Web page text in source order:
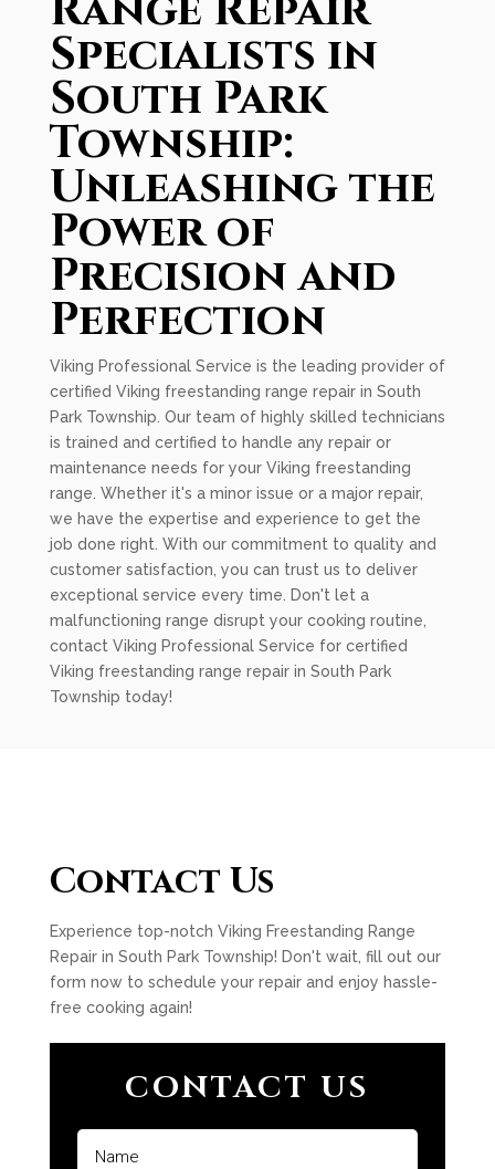
Specialists in
South Park
Township:
Unleashing the
Power of
Precision and
Perfection
Viking Professional Service is the leading provider of
certified Viking freestanding range repair in South
Park Township. Our team of highly skilled technicians
is trained and certified to handle any repair or
maintenance needs for your Viking freestanding
range. Whether it's a minor issue or a major repair,
we have the expertise and experience to get the
job done right. With our commitment to quality and
customer satisfaction, you can trust us to deliver
exceptional service every time. Don't let a
malfunctioning range disrupt your cooking routine,
contact Viking Professional Service for certified
Viking freestanding range repair in South Park
Township today!
Contact Us
Experience top-notch Viking Freestanding Range
Repair in South Park Township! Don't wait, fill out our
form now to schedule your repair and enjoy hassle-
free cooking again!
CONTACT US